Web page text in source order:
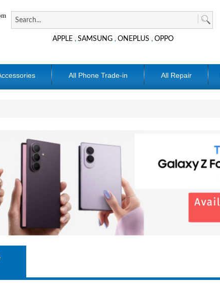
APPLE ,SAMSUNG ,ONEPLUS ,OPPO
All Phone Trade-in All Repair